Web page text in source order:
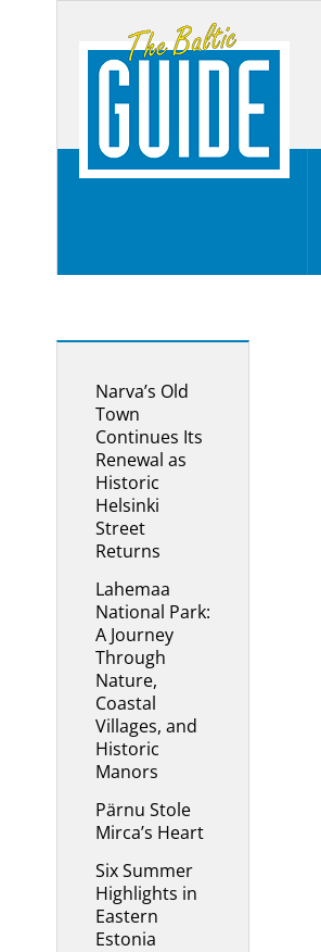
Narva’s Old
Town
Continues Its
Renewal as
Historic
Helsinki
Street
Returns
Lahemaa
National Park:
A Journey
Through
Nature,
Coastal
Villages, and
Historic
Manors
Pärnu Stole
Mirca’s Heart
Six Summer
Highlights in
Eastern
Estonia